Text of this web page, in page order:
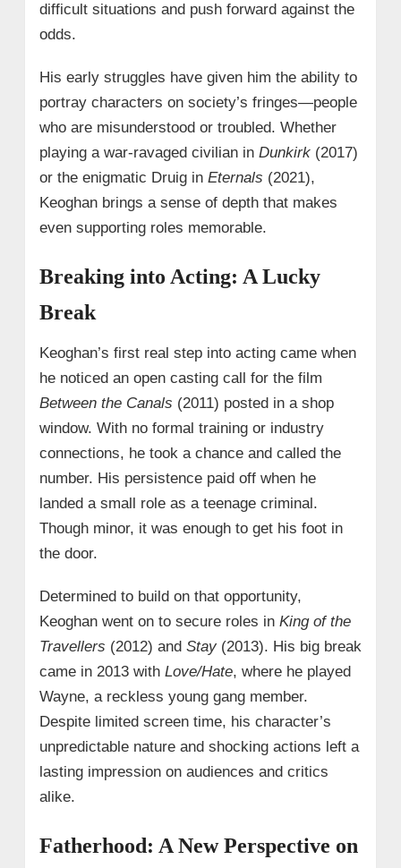
difficult situations and push forward against the
odds.
His early struggles have given him the ability to
portray characters on society’s fringes—people
who are misunderstood or troubled. Whether
playing a war-ravaged civilian in Dunkirk(2017)
or the enigmatic Druig in Eternals (2021),
Keoghan brings a sense of depth that makes
even supporting roles memorable.
Breaking into Acting: A Lucky
Break
Keoghan’s first real step into acting came when
he noticed an open casting call for the film
Between the Canals (2011) posted in a shop
window. With no formal training or industry
connections, he took a chance and called the
number. His persistence paid off when he
landed a small role as a teenage criminal.
Though minor, it was enough to get his foot in
the door.
Determined to build on that opportunity,
Keoghan went on to secure roles in King of the
Travellers (2012) and Stay(2013). His big break
came in 2013 with Love/Hate, where he played
Wayne, a reckless young gang member.
Despite limited screen time, his character’s
unpredictable nature and shocking actions left a
lasting impression on audiences and critics
alike.
Fatherhood: A New Perspective on